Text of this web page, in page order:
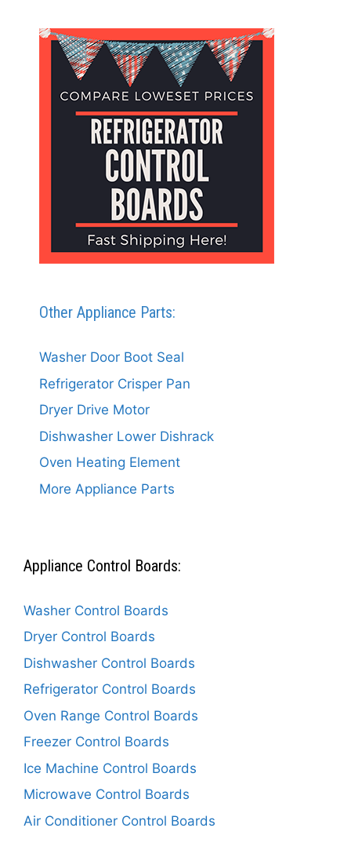
Other Appliance Parts:
Washer Door Boot Seal
Refrigerator Crisper Pan
Dryer Drive Motor
Dishwasher Lower Dishrack
Oven Heating Element
More Appliance Parts
Appliance Control Boards:
Washer Control Boards
Dryer Control Boards
Dishwasher Control Boards
Refrigerator Control Boards
Oven Range Control Boards
Freezer Control Boards
Ice Machine Control Boards
Microwave Control Boards
Air Conditioner Control Boards